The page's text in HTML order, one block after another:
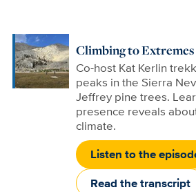
Climbing to Extremes
Co-host Kat Kerlin
peaks in the Sierra
Jeffrey pine trees.
presence reveals
climate.
Listen to the
Read the transcript